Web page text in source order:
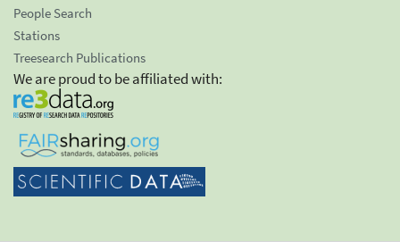
People Search
Stations
Treesearch Publications
We are proud to be affiliated with: